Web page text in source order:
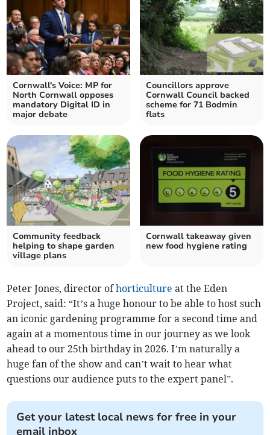
Cornwall's Voice: MP for
North Cornwall opposes
mandatory Digital ID in
major debate
Councillors approve
Cornwall Council backed
scheme for 71 Bodmin
flats
Community feedback
helping to shape garden
village plans
Cornwall takeaway given
new food hygiene rating
Peter Jones, director ofhorticulture at the Eden
Project, said: “It’s a huge honour to be able to host such
an iconic gardening programme for a second time and
again at a momentous time in our journey as we look
ahead to our 25th birthday in 2026. I’m naturally a
huge fan of the show and can’t wait to hear what
questions our audience puts to the expert panel”.
Get your latest local news for free in your
email inbox